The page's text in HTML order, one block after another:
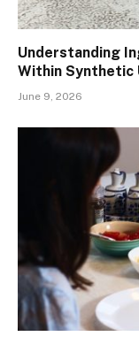
Understanding
Within Synthetic
June 9, 2026